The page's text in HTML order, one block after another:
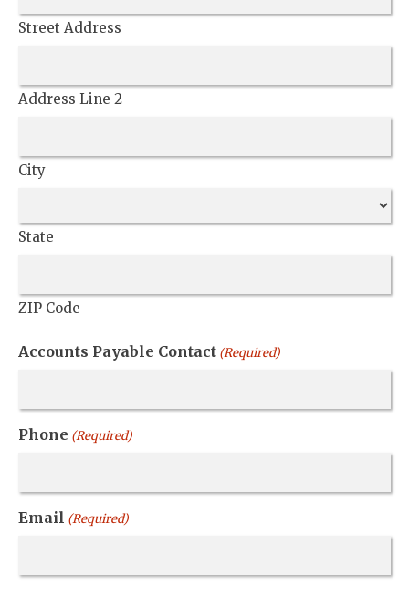
Street Address
Address Line 2
City
State
ZIP Code
Accounts Payable Contact (Required)
Phone (Required)
Email (Required)